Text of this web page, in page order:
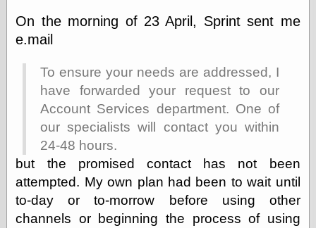
epistemology
information
metaphysics
news
personal
physical science
public
sexology
Uncategorized
On the morning of 23 April, Sprint sent me
e.mail
To ensure your needs are addressed, I
have forwarded your request to our
Account Services department. One of
our specialists will contact you within
24-48 hours.
but the promised contact has not been
attempted. My own plan had been to wait until
to-day or to-morrow before using other
channels or beginning the process of using